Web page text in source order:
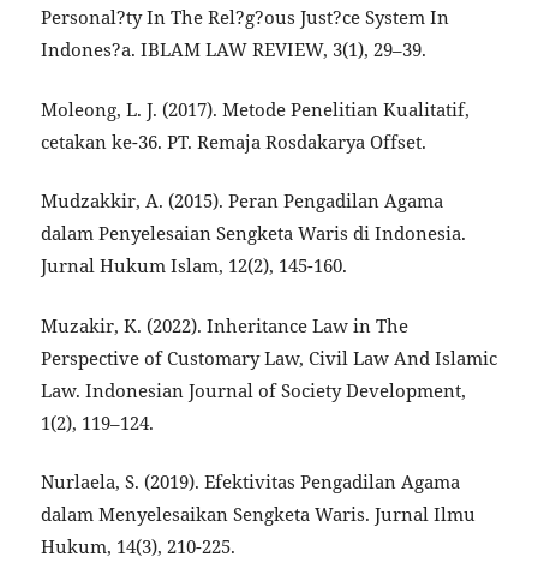
Personal?ty In The Rel?g?ous Just?ce System In
Indones?a. IBLAM LAW REVIEW, 3(1), 29–39.
Moleong, L. J. (2017). Metode Penelitian Kualitatif,
cetakan ke-36. PT. Remaja Rosdakarya Offset.
Mudzakkir, A. (2015). Peran Pengadilan Agama
dalam Penyelesaian Sengketa Waris di Indonesia.
Jurnal Hukum Islam, 12(2), 145-160.
Muzakir, K. (2022). Inheritance Law in The
Perspective of Customary Law, Civil Law And Islamic
Law. Indonesian Journal of Society Development,
1(2), 119–124.
Nurlaela, S. (2019). Efektivitas Pengadilan Agama
dalam Menyelesaikan Sengketa Waris. Jurnal Ilmu
Hukum, 14(3), 210-225.